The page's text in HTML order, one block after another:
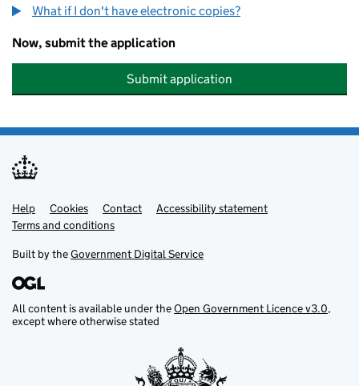
What if I don't have electronic copies?
Now, submit the application
Submit application
Support links
Help Cookies Contact
Accessibility statement
Terms and conditions
Built by theGovernment Digital Service
All content is available under theOpen Government Licence v3.0,
except where otherwise stated